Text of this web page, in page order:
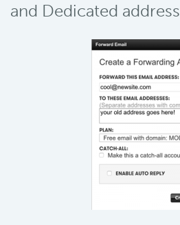
and Dedicated address